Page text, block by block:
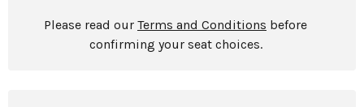
Please read our Terms and Conditions before
confirming your seat choices.